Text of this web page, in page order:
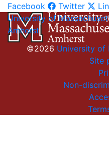
Facebook
Twitter
University of
Amherst
©2026 University of
Site
Non-